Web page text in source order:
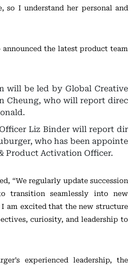
so I understand her personal and
the latest product team
will be led by Global Creative
Cheung, who will report direc
Liz Binder will report dir
who has been appointe
Product Activation Officer.
“We regularly update succession
transition seamlessly into new
am excited that the new structure
curiosity, and leadership to
experienced leadership, the